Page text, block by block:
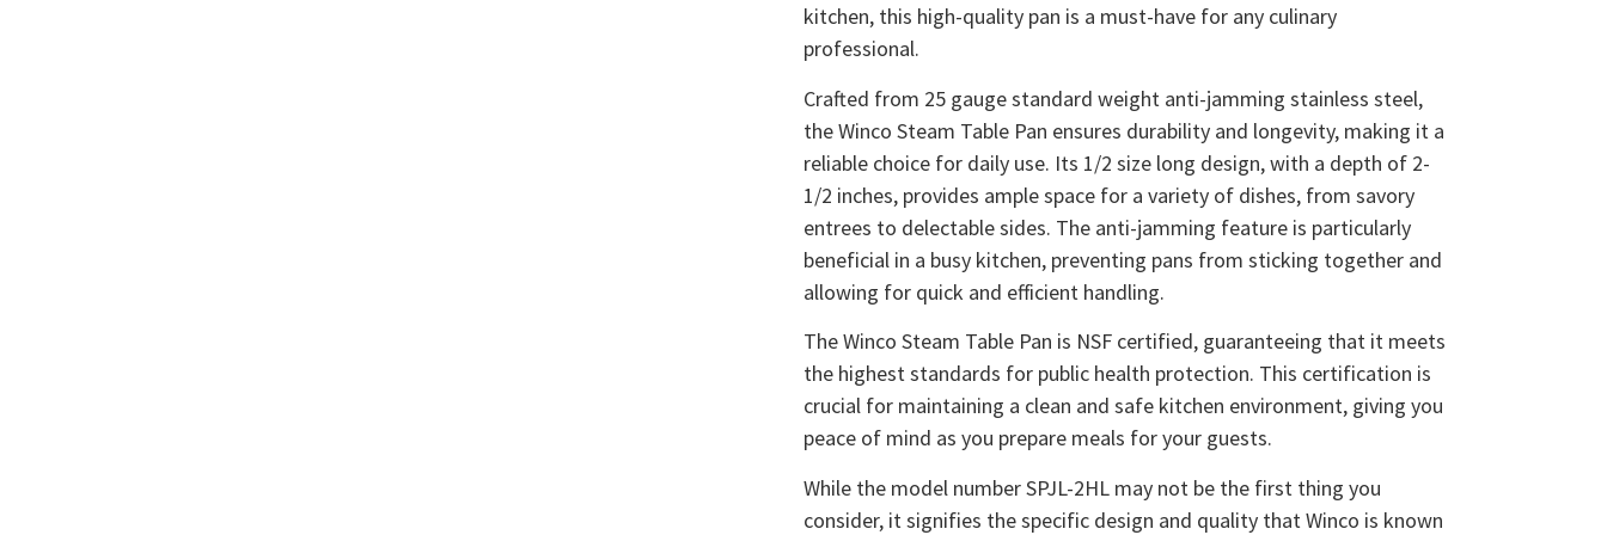
kitchen, this high-quality pan is a must-have for any culinary
professional.
Crafted from 25 gauge standard weight anti-jamming stainless steel,
the Winco Steam Table Pan ensures durability and longevity, making it a
reliable choice for daily use. Its 1/2 size long design, with a depth of 2-
1/2 inches, provides ample space for a variety of dishes, from savory
entrees to delectable sides. The anti-jamming feature is particularly
beneficial in a busy kitchen, preventing pans from sticking together and
allowing for quick and efficient handling.
The Winco Steam Table Pan is NSF certified, guaranteeing that it meets
the highest standards for public health protection. This certification is
crucial for maintaining a clean and safe kitchen environment, giving you
peace of mind as you prepare meals for your guests.
While the model number SPJL-2HL may not be the first thing you
consider, it signifies the specific design and quality that Winco is known